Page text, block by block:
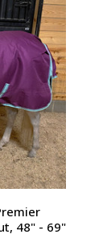
48" - 69"